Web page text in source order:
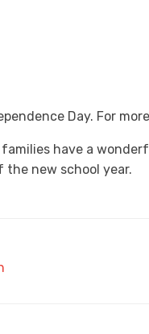
Day. For
have a
new school year.